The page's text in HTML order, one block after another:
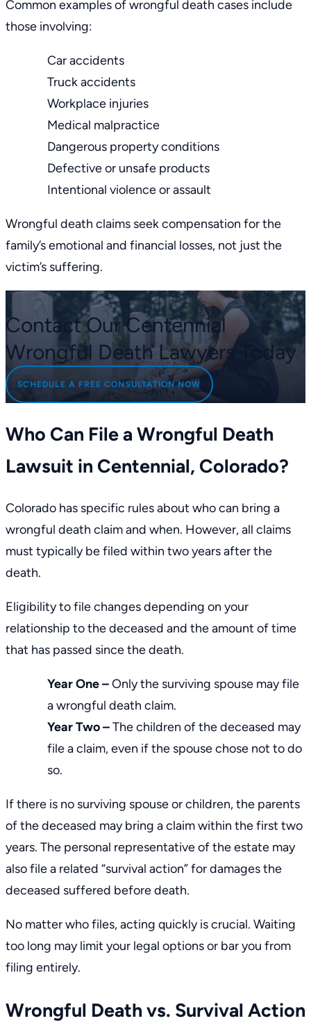
Common examples of wrongful death cases include
those involving:
Car accidents
Truck accidents
Workplace injuries
Medical malpractice
Dangerous property conditions
Defective or unsafe products
Intentional violence or assault
Wrongful death claims seek compensation for the
family’s emotional and financial losses, not just the
victim’s suffering.
Contact Our Centennial
Wrongful Death Lawyers Today
SCHEDULE A FREE CONSULTATION NOW
Who Can File a Wrongful Death
Lawsuit in Centennial, Colorado?
Colorado has specific rulesabout who can bring a
wrongful death claim and when. However, all claims
must typically be filed within two yearsafter the
death.
Eligibility to file changes depending on your
relationship to the deceased and the amount of time
that has passed since the death.
Year One –Only the surviving spouse may file
a wrongful death claim.
Year Two –The children of the deceased may
file a claim, even if the spouse chose not to do
so.
If there is no surviving spouse or children, the parents
of the deceased may bring a claim within the first two
years. The personal representative of the estate may
also file a related “survival action” for damages the
deceased suffered before death.
No matter who files, acting quickly is crucial. Waiting
too long may limit your legal options or bar you from
filing entirely.
Wrongful Death vs. Survival Action